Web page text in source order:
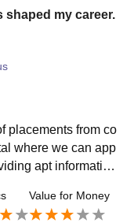
shaped my career.
placements from co
where we can app
apt information
Value for Money